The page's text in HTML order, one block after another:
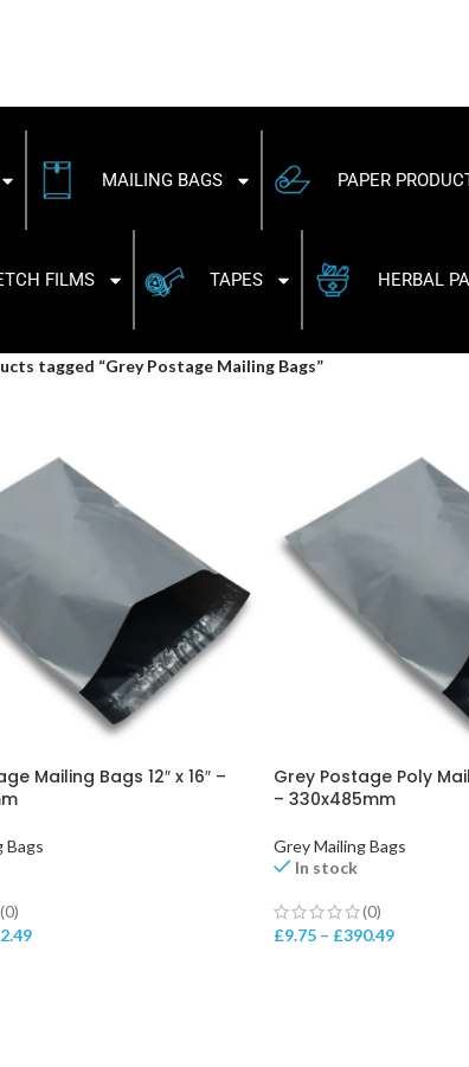
MAILING BAGS PAPER
FILMS TAPES HERBAL
tagged “Grey Postage Mailing Bags”
Mailing Bags 12″ x 16″ –
Bags
(0)
Grey Postage Poly
– 330x485mm
Grey Mailing Bags
In stock
(0)
£9.75 – £390.49